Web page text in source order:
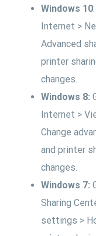
Windows 10
Internet >
Advanced
printer
changes.
Windows 8:
Internet >
Change
and printer
changes.
Windows 7:
Sharing
settings >